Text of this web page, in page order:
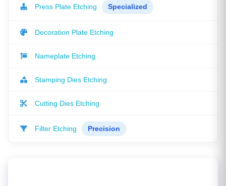
Press Plate Etching Specialized
Decoration Plate Etching
Nameplate Etching
Stamping Dies Etching
Cutting Dies Etching
Filter Etching Precision